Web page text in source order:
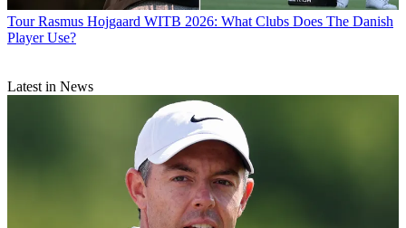
Tour Rasmus Hojgaard WITB 2026: What Clubs Does The Danish
Player Use?
Latest in News